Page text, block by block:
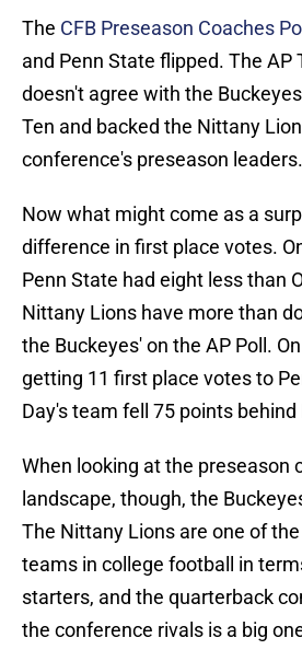
The CFB Preseason Coaches
and Penn State flipped. The AP
doesn't agree with the
Ten and backed the Nittany
conference's preseason leaders.
Now what might come as a
difference in first place votes.
Penn State had eight less than
Nittany Lions have more than
the Buckeyes' on the AP Poll.
getting 11 first place votes to
Day's team fell 75 points behind
When looking at the preseason
landscape, though, the
The Nittany Lions are one of
teams in college football in
starters, and the quarterback
the conference rivals is a big